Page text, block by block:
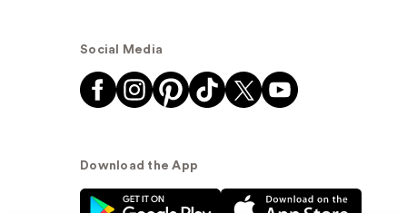
Social Media
Download the App